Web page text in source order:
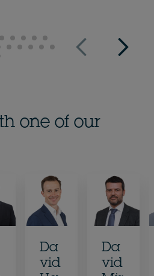
one of our
Da
vid
Da
vid